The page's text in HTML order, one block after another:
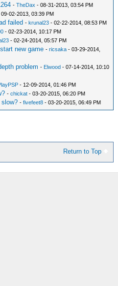
-TheDax - 08-31-2013, 03:54 PM
09-02-2013, 03:39 PM
failed -krunal23 - 02-22-2014, 08:53 PM
- 02-23-2014, 10:17 PM
- 02-24-2014, 05:57 PM
new game -ricsaka - 03-29-2014,
problem - Elwood - 07-14-2014, 10:10
- 12-09-2014, 01:46 PM
-chickat - 03-20-2015, 06:20 PM
-fivefeet8 - 03-20-2015, 06:49 PM
Return to Top